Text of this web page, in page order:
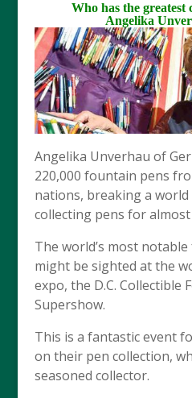
Who has the greatest
Angelika
Angelika Unverhau of
220,000 fountain pens
nations, breaking a world
collecting pens for almost
The world’s most
might be sighted at the
expo, the D.C. Collectible
Supershow.
This is a fantastic event
on their pen collection,
seasoned collector.